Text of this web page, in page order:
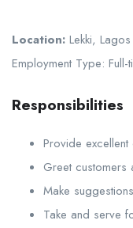
Location: Lekki, Lagos
Employment Type: Full-
Responsibilities
Provide
Greet customers
Make
Take and serve